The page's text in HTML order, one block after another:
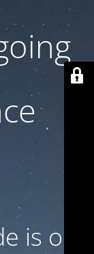
is on